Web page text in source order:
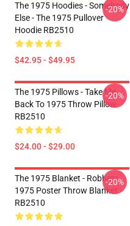
The 1975 Hoodies - Somebody
Else - The 1975 Pullover
Hoodie RB2510
$42.95 - $49.95
-20%
The 1975 Pillows - Take Me
Back To 1975 Throw Pillow
RB2510
$24.00 - $29.00
-20%
The 1975 Blanket - Robbers
1975 Poster Throw Blanket
RB2510
-20%